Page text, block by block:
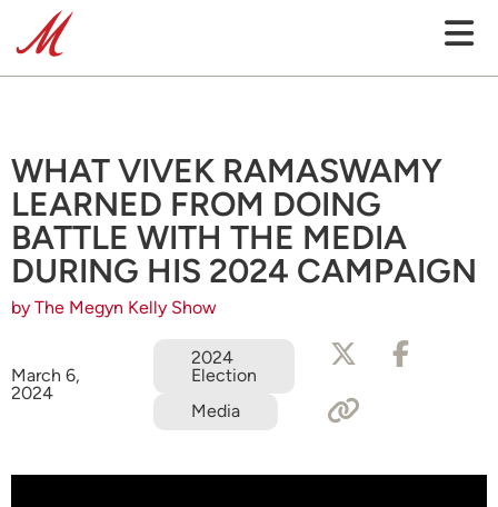
WHAT VIVEK RAMASWAMY
LEARNED FROM DOING
BATTLE WITH THE MEDIA
DURING HIS 2024 CAMPAIGN
by The Megyn Kelly Show
March 6,
2024
2024
Election
Media